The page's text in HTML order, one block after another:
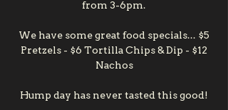
from 3-6pm.
We have some great food specials... $5
Pretzels - $6 Tortilla Chips & Dip - $12
Nachos
Hump day has never tasted this good!